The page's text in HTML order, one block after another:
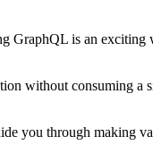
GraphQL is an
without consuming a
you through making